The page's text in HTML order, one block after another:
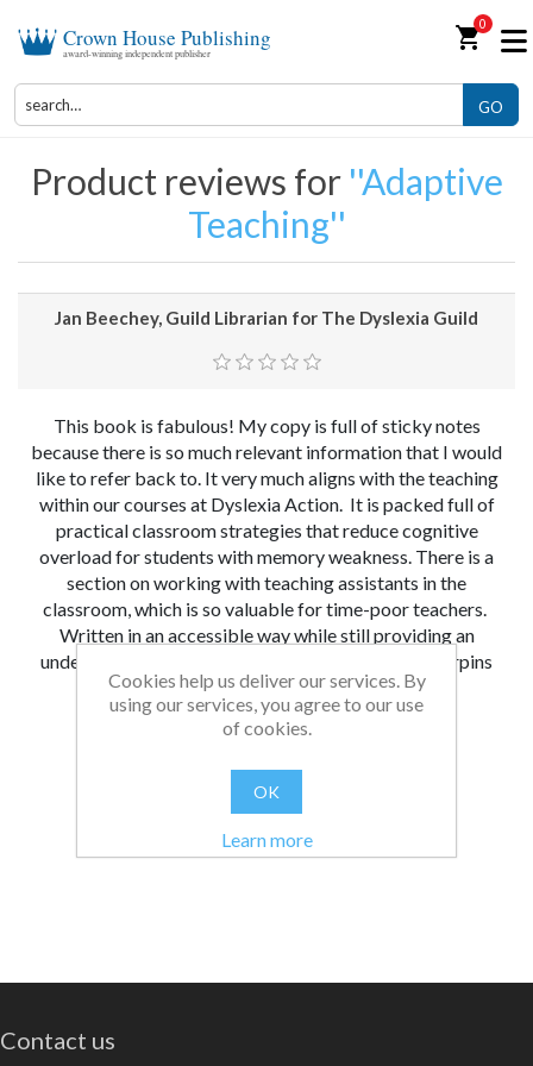
Crown House Publishing
award-winning independent publisher shopping_cart0
GO
Product reviews for Adaptive
Teaching
Jan Beechey, Guild Librarian for The Dyslexia Guild
This book is fabulous! My copy is full of sticky notes
because there is so much relevant information that I would
like to refer back to. It very much aligns with the teaching
within our courses at Dyslexia Action. It is packed full of
practical classroom strategies that reduce cognitive
overload for students with memory weakness. There is a
section on working with teaching assistants in the
classroom, which is so valuable for time-poor teachers.
Written in an accessible way while still providing an
understanding of the research and theory that underpins
adaptive teaching.
|Date:20/05/2026 16:41
Was this review helpful?
Contact us
Cookies help us deliver our services. By
using our services, you agree to our use
of cookies.
OK
Learn more